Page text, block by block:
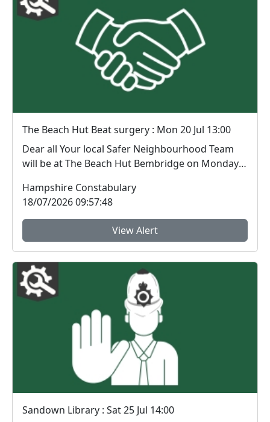
The Beach Hut Beat surgery : Mon 20 Jul 13:00
Dear all Your local Safer Neighbourhood Team
will be at The Beach Hut Bembridge on Monday
Hampshire Constabulary
18/07/2026 09:57:48
View Alert
Sandown Library : Sat 25 Jul 14:00